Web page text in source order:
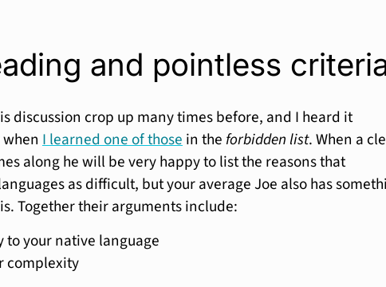
and pointless
discussion crop up many times before, and I heard it
I learned one of thosein the forbidden list. When a
along he will be very happy to list the reasons that
as difficult, but your average Joe also has
Together their arguments include:
to your native language
complexity